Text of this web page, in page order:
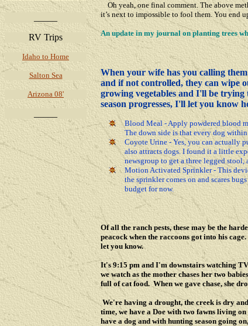
RV Trips
Idaho to Home
Salton Sea
Arizona 08'
Oh yeah, one final comment. The above
it’s next to impossible to fool them. You end
An update in my journal onplanting trees
When your wife has you calling
and if not controlled, they can wipe
growing vegetables and I'll be trying
season progresses, I'll let you know
Blood Meal - Apply powdered blood
The down side is that every dog
Coyote Urine - Yes, you can actually
also attracts dogs. I found it a little
newsgroup to get a three legged
Motion Activated Sprinkler - This
the sprinkler comes on and scares
budget for now.
Of all the ranch pests, these may be the
peacock when the raccoons got into his
let you know.
It's 9:15 pm and I'm downstairs watching
we watch as the mother chases her two
full of cat food. When we gave chase, she
We're having a drought, the creek is dry
time, we have a Doe with two fawns living
have a dog and with hunting season going